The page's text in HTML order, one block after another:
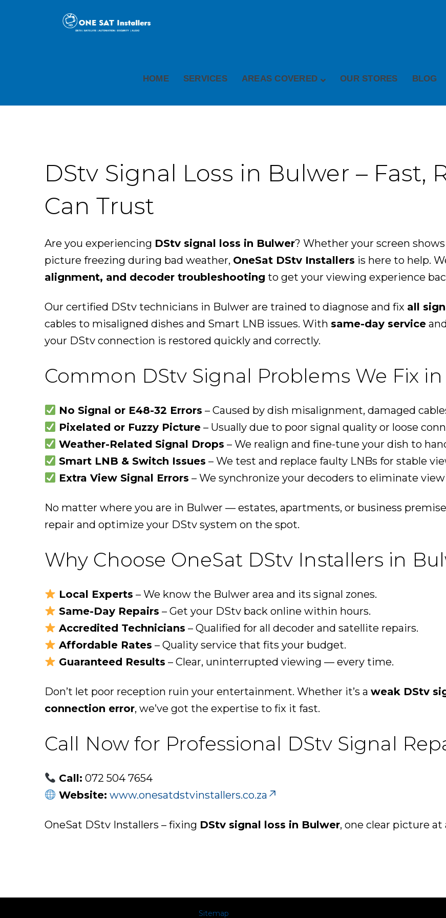
HOME SERVICES AREAS COVERED OUR STORES BLOG
DStv Signal Loss in Bulwer – Fast,
Can Trust
Are you experiencing DStv signal loss in Bulwer? Whether your screen
picture freezing during bad weather, OneSat DStv Installers is here to help.
alignment, and decoder troubleshooting to get your viewing experience
Our certified DStv technicians in Bulwer are trained to diagnose and fix all
cables to misaligned dishes and Smart LNB issues. With same-day service
your DStv connection is restored quickly and correctly.
Common DStv Signal Problems We Fix
No Signal or E48-32 Errors – Caused by dish misalignment, damaged
Pixelated or Fuzzy Picture– Usually due to poor signal quality or loose
Weather-Related Signal Drops – We realign and fine-tune your dish to
Smart LNB & Switch Issues – We test and replace faulty LNBs for stable
Extra View Signal Errors – We synchronize your decoders to eliminate
No matter where you are in Bulwer — estates, apartments, or business
repair and optimize your DStv system on the spot.
Why Choose OneSat DStv Installers in
Local Experts – We know the Bulwer area and its signal zones.
Same-Day Repairs – Get your DStv back online within hours.
Accredited Technicians – Qualified for all decoder and satellite repairs.
Affordable Rates – Quality service that fits your budget.
Guaranteed Results – Clear, uninterrupted viewing — every time.
Don’t let poor reception ruin your entertainment. Whether it’s a weak DStv
connection error, we’ve got the expertise to fix it fast.
Call Now for Professional DStv Signal
Call: 072 504 7654
Website: www.onesatdstvinstallers.co.za
OneSat DStv Installers – fixing DStv signal loss in Bulwer, one clear picture at
Sitemap